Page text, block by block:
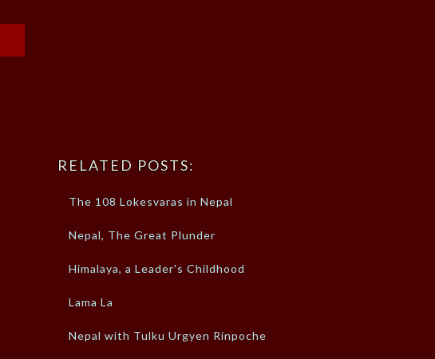
RELATED POSTS:
The 108 Lokesvaras in Nepal
Nepal, The Great Plunder
Himalaya, a Leader's Childhood
Lama La
Nepal with Tulku Urgyen Rinpoche